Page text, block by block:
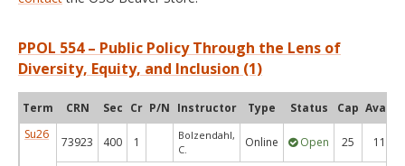
PPOL 554 – Public Policy Through the Lens of
Diversity, Equity, and Inclusion (1)
Term CRN Sec Cr P/N Instructor Type Status Cap Avail
Su26
73923 400 1
Bolzendahl,
C.
Online Open 25 11